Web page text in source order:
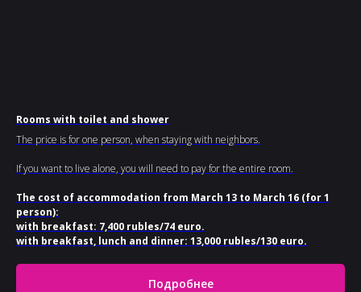
Rooms with toilet and shower
The price is for one person, when staying with neighbors.
If you want to live alone, you will need to pay for the entire room.
The cost of accommodation from March 13 to March 16 (for 1
person):
with breakfast: 7,400 rubles/74 euro.
with breakfast, lunch and dinner: 13,000 rubles/130 euro.
Подробнее